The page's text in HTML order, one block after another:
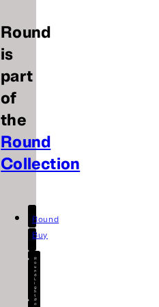
Round
is
part
of
the
Round
Collection
Round
Buy
R
o
u
n
d
L
i
g
h
t
R
o